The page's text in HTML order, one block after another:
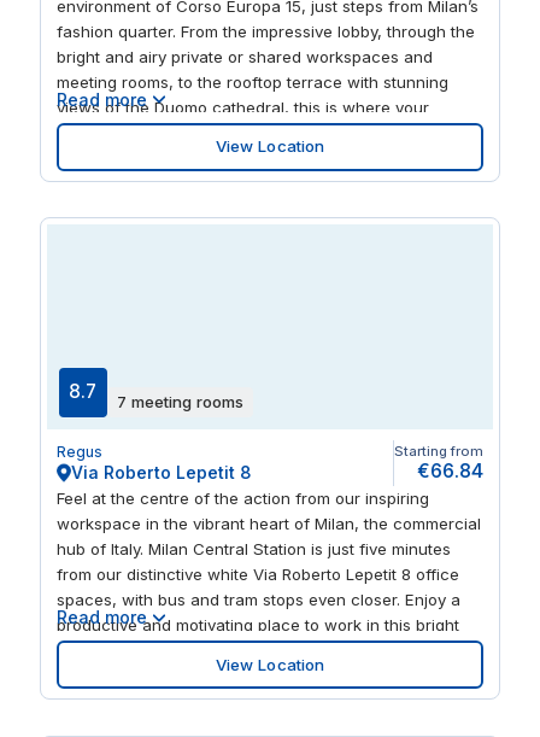
environment of Corso Europa 15, just steps from Milan’s
fashion quarter. From the impressive lobby, through the
bright and airy private or shared workspaces and
meeting rooms, to the rooftop terrace with stunning
views of the Duomo cathedral, this is where your
business will thrive. Plug into the superfast WiFi and the
energy of our buzzing business community of like-
minded entrepreneurs and friendly local team. They’ll
Read more
View Location
8.7 7 meeting rooms
Regus
Via Roberto Lepetit 8
Starting from
€66.84
Feel at the centre of the action from our inspiring
workspace in the vibrant heart of Milan, the commercial
hub of Italy. Milan Central Station is just five minutes
from our distinctive white Via Roberto Lepetit 8 office
spaces, with bus and tram stops even closer. Enjoy a
productive and motivating place to work in this bright
and airy workspace sprinkled with designer touches.
Step away from your desk and you’re just a stroll away
from buzzing restaurants and creativity-sparking
Read more
View Location